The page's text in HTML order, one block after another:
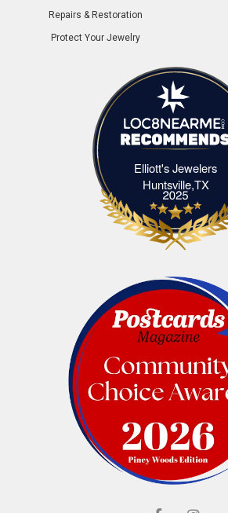
Repairs & Restoration
Protect Your Jewelry
Elliott's Jewelers
Huntsville,TX
Elliott's